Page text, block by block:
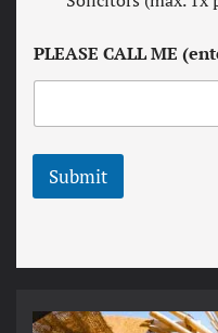
d
c
o
d
*
e
t
e
PLEASE CALL ME
Submit